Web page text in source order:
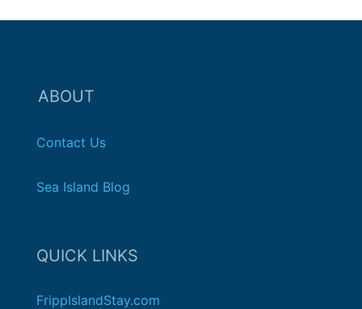
ABOUT
Contact Us
Sea Island Blog
QUICK LINKS
FrippIslandStay.com